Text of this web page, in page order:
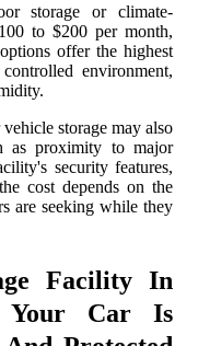
storage or climate-
to $200 per month,
offer the highest
environment,
storage may also
as proximity to major
security features,
cost depends on the
are seeking while they
Facility In
Your Car Is